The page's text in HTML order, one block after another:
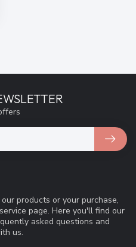
products or your purchase,
page. Here you'll find our
asked questions and
us.